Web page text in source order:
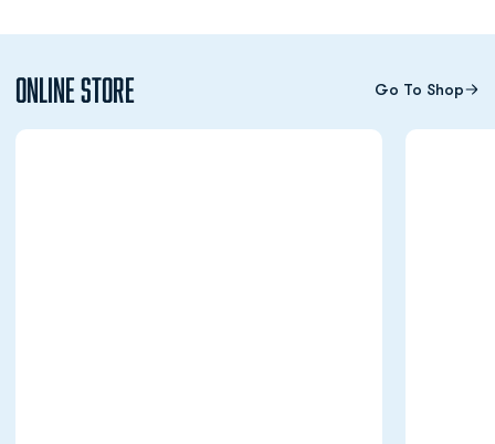
Online Store Go To Shop
Opens in a new window Opens in a